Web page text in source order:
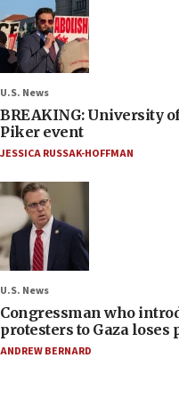
U.S. News
BREAKING: University
Piker event
JESSICA RUSSAK-HOFFMAN
U.S. News
Congressman who
protesters to Gaza loses
ANDREW BERNARD